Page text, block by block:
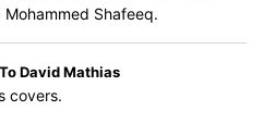
Shafeeq.
David Mathias
covers.